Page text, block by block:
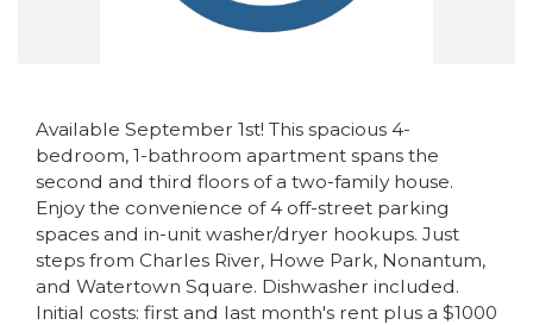
Available September 1st! This spacious 4-
bedroom, 1-bathroom apartment spans the
second and third floors of a two-family house.
Enjoy the convenience of 4 off-street parking
spaces and in-unit washer/dryer hookups. Just
steps from Charles River, Howe Park, Nonantum,
and Watertown Square. Dishwasher included.
Initial costs: first and last month's rent plus a $1000